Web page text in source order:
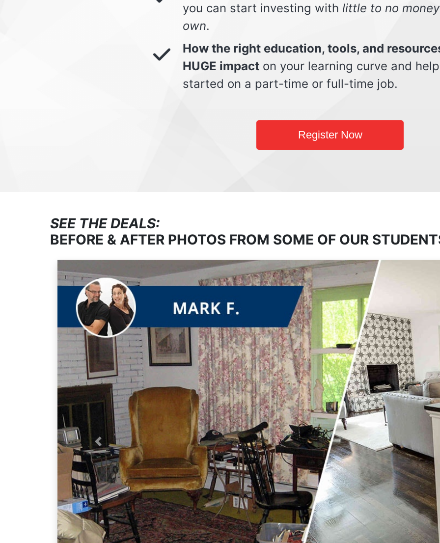
you can start investing with little to no
own.
How the right education, tools, and
HUGE impact on your learning curve and
started on a part-time or full-time job.
Register Now
SEE THE DEALS:
BEFORE & AFTER PHOTOS FROM SOME OF OUR
Previous